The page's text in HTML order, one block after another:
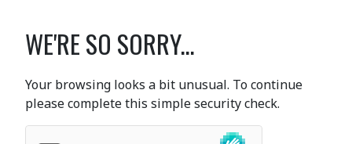
WE'RE SO SORRY...
Your browsing looks a bit unusual. To continue
please complete this simple security check.